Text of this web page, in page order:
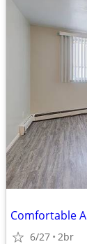
Comfortable
6/27 2br